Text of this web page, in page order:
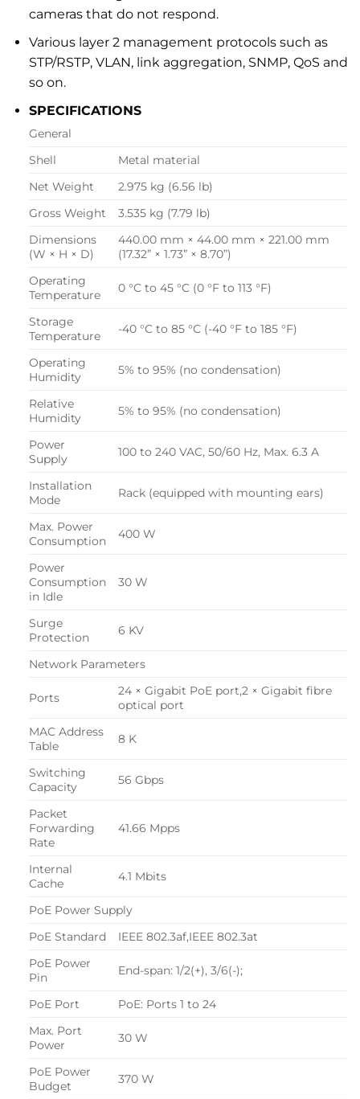
cameras that do not respond.
Various layer 2 management protocols such as
STP/RSTP, VLAN, link aggregation, SNMP, QoS and
so on.
SPECIFICATIONS
General
Shell
Metal material
Net Weight
2.975 kg (6.56 lb)
Gross Weight
3.535 kg (7.79 lb)
Dimensions
(W × H × D)
440.00 mm × 44.00 mm × 221.00 mm
(17.32” × 1.73” × 8.70”)
Operating
Temperature
0 °C to 45 °C (0 °F to 113 °F)
Storage
Temperature
-40 °C to 85 °C (-40 °F to 185 °F)
Operating
Humidity
5% to 95% (no condensation)
Relative
Humidity
5% to 95% (no condensation)
Power
Supply
100 to 240 VAC, 50/60 Hz, Max. 6.3 A
Installation
Mode
Rack (equipped with mounting ears)
Max. Power
Consumption
400 W
Power
Consumption
in Idle
30 W
Surge
Protection
6 KV
Network Parameters
Ports
24 × Gigabit PoE port,2 × Gigabit fibre
optical port
MAC Address
Table
8 K
Switching
Capacity
56 Gbps
Packet
Forwarding
Rate
41.66 Mpps
Internal
Cache
4.1 Mbits
PoE Power Supply
PoE Standard
IEEE 802.3af,IEEE 802.3at
PoE Power
Pin
End-span: 1/2(+), 3/6(-);
PoE Port
PoE: Ports 1 to 24
Max. Port
Power
30 W
PoE Power
Budget
370 W